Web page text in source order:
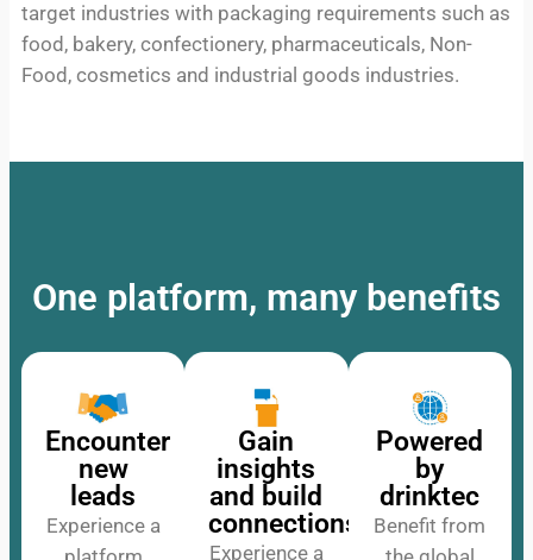
target industries with packaging requirements such as
food, bakery, confectionery, pharmaceuticals, Non-
Food, cosmetics and industrial goods industries.
One platform, many benefits
Encounter
new
leads
Experience a
Gain
insights
and build
connections
Experience a
Powered
by
drinktec
Benefit from